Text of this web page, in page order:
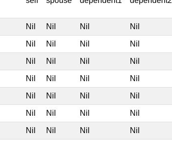
Nil Nil Nil Nil
Nil Nil Nil Nil
Nil Nil Nil Nil
Nil Nil Nil Nil
Nil Nil Nil Nil
Nil Nil Nil Nil
Nil Nil Nil Nil